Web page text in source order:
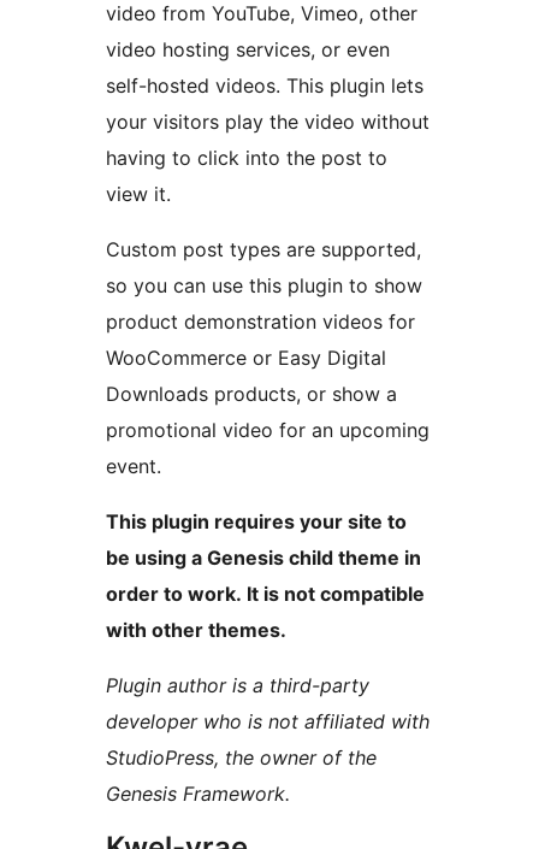
video from YouTube, Vimeo, other
video hosting services, or even
self-hosted videos. This plugin lets
your visitors play the video without
having to click into the post to
view it.
Custom post types are supported,
so you can use this plugin to show
product demonstration videos for
WooCommerce or Easy Digital
Downloads products, or show a
promotional video for an upcoming
event.
This plugin requires your site to
be using a Genesis child theme in
order to work. It is not compatible
with other themes.
Plugin author is a third-party
developer who is not affiliated with
StudioPress, the owner of the
Genesis Framework.